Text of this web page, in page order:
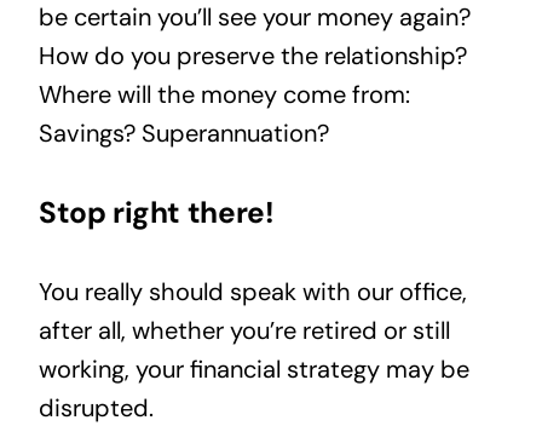
be certain you’ll see your money again?
How do you preserve the relationship?
Where will the money come from:
Savings? Superannuation?
Stop right there!
You really should speak with our office,
after all, whether you’re retired or still
working, your financial strategy may be
disrupted.